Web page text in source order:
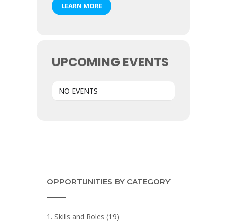
LEARN MORE
UPCOMING EVENTS
NO EVENTS
OPPORTUNITIES BY CATEGORY
1. Skills and Roles (19)